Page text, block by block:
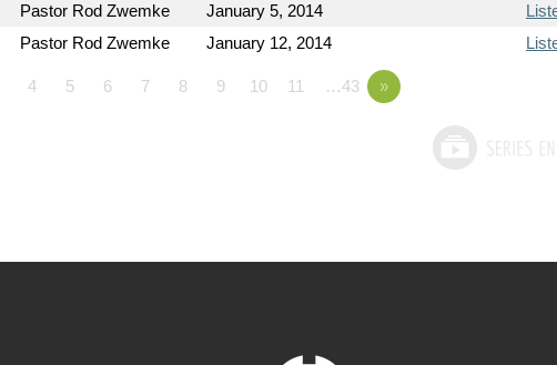
Pastor Rod Zwemke January 5, 2014
Pastor Rod Zwemke January 12, 2014
4 5 6 7 8 9 10 11 …43 »